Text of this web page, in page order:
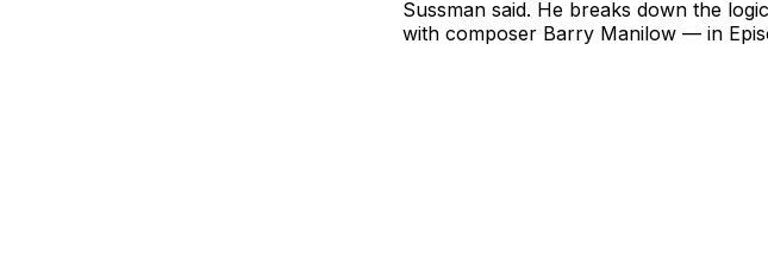
Sussman said. He breaks down the
with composer Barry Manilow — in